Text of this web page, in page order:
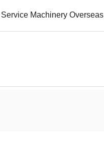
Machinery Overseas